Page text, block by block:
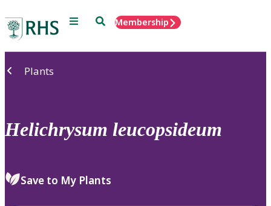
Menu SearchMembership
Plants
Helichrysum leucopsideum
Save to My Plants